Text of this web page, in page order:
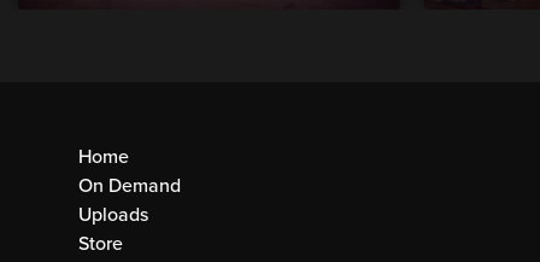
Home
On Demand
Uploads
Store